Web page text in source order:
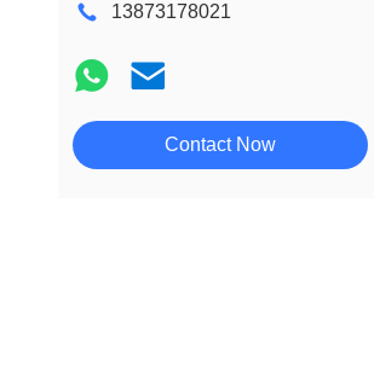
13873178021
Contact Now